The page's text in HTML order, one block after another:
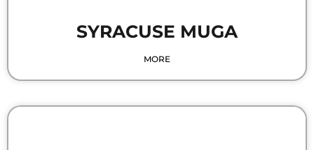
SYRACUSE MUGA
MORE